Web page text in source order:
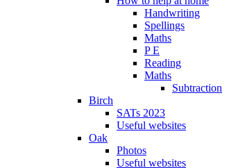
Handwriting
Spellings
Maths
P E
Reading
Maths
Subtraction
Birch
SATs 2023
Useful websites
Oak
Photos
Useful websites